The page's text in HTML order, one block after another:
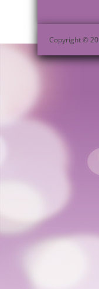
Copyright ©